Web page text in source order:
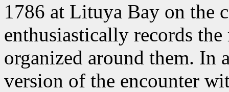
1786 at Lituya Bay on the
enthusiastically records
organized around them. In
version of the encounter